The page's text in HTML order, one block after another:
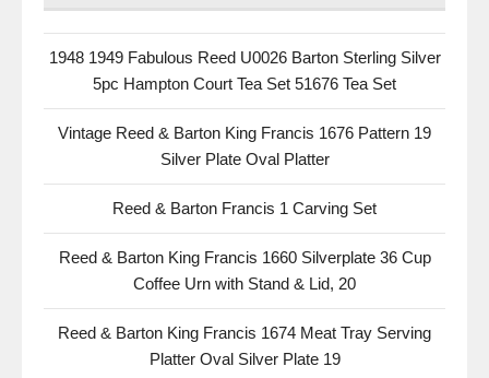
1948 1949 Fabulous Reed U0026 Barton Sterling Silver
5pc Hampton Court Tea Set 51676 Tea Set
Vintage Reed & Barton King Francis 1676 Pattern 19
Silver Plate Oval Platter
Reed & Barton Francis 1 Carving Set
Reed & Barton King Francis 1660 Silverplate 36 Cup
Coffee Urn with Stand & Lid, 20
Reed & Barton King Francis 1674 Meat Tray Serving
Platter Oval Silver Plate 19